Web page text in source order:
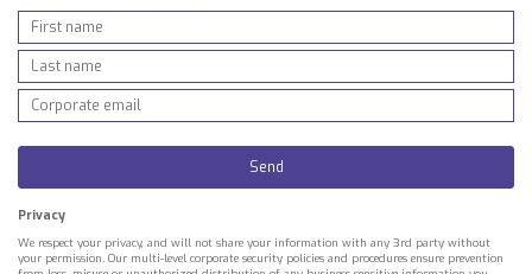
Privacy
We respect your privacy, and will not share your information with any 3rd party without
your permission. Our multi-level corporate security policies and procedures ensure prevention